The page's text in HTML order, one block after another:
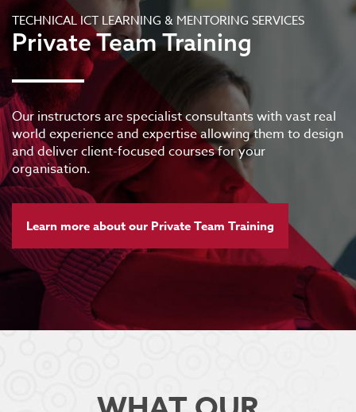
TECHNICAL ICT LEARNING & MENTORING SERVICES
Private Team Training
Our instructors are specialist consultants with vast real
world experience and expertise allowing them to design
and deliver client-focused courses for your
organisation.
Learn more about our Private Team Training